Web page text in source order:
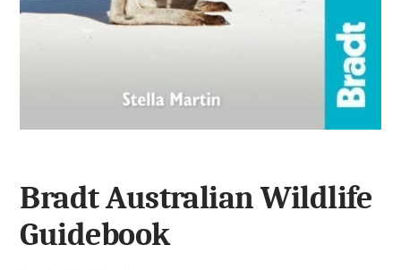
Bradt Australian Wildlife
Guidebook